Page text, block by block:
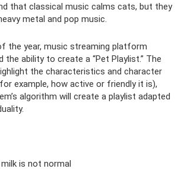
that classical music calms cats, but they
metal and pop music.
the year, music streaming platform
ability to create a “Pet Playlist.” The
the characteristics and character
example, how active or friendly it is),
algorithm will create a playlist adapted
is not normal